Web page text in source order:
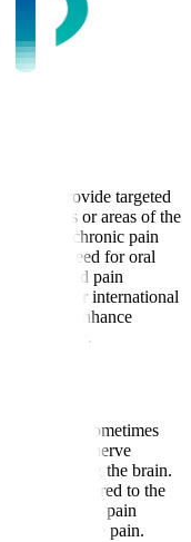
that provide targeted
nerves or areas of the
acute or chronic pain
the need for oral
pain
for international
that can enhance
of life.
and sometimes
nerves or nerve
reaching the brain.
relief tailored to the
to identify pain
postoperative pain.